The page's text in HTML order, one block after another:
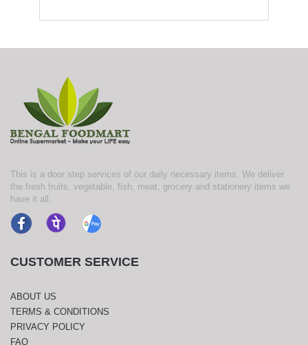
This is a door step services of our daily necessary items. We deliver
the fresh fruits, vegetable, fish, meat, grocery and stationery items we
have it all.
CUSTOMER SERVICE
ABOUT US
TERMS & CONDITIONS
PRIVACY POLICY
FAQ